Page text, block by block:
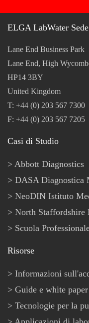
ELGA LabWater
Lane End Business Park
Lane End, High
HP14 3BY
United Kingdom
T: +44 (0) 203 567 7300
F: +44 (0) 203 567 7205
Casi di Studio
Abbott Diagnostics
DASA Diagnostica
NeoDIN Istituto
North Staffordshire
Scuola
Risorse
Informazioni
Guide e white paper
Tecnologie per la